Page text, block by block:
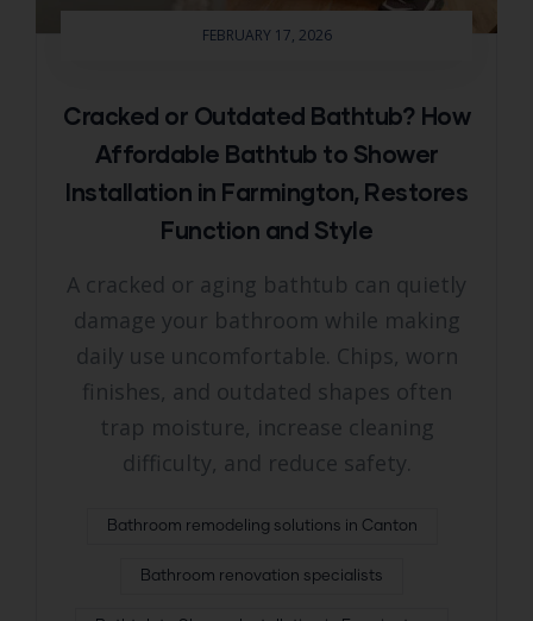
FEBRUARY 17, 2026
Cracked or Outdated Bathtub? How
Affordable Bathtub to Shower
Installation in Farmington, Restores
Function and Style
A cracked or aging bathtub can quietly
damage your bathroom while making
daily use uncomfortable. Chips, worn
finishes, and outdated shapes often
trap moisture, increase cleaning
difficulty, and reduce safety.
Bathroom remodeling solutions in Canton
Bathroom renovation specialists